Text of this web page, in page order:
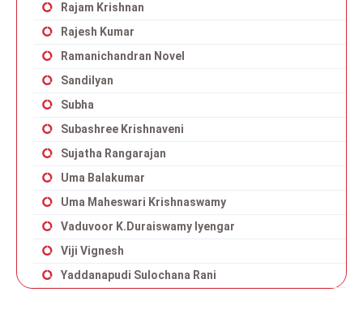
Rajam Krishnan
Rajesh Kumar
Ramanichandran Novel
Sandilyan
Subha
Subashree Krishnaveni
Sujatha Rangarajan
Uma Balakumar
Uma Maheswari Krishnaswamy
Vaduvoor K.Duraiswamy Iyengar
Viji Vignesh
Yaddanapudi Sulochana Rani